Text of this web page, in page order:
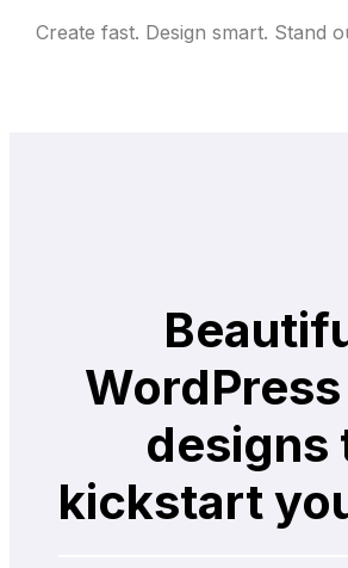
Create fast. Design smart. Stand
designs
kickstart